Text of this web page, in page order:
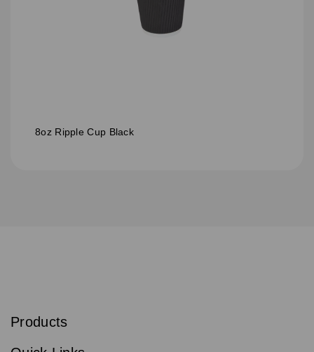
8oz Ripple Cup Black
Sign
Email
s
Products